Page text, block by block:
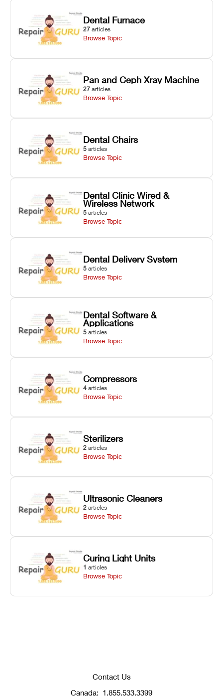
Dental Furnace
27 articles
Browse Topic
Pan and Ceph Xray Machine
27 articles
Browse Topic
Dental Chairs
5 articles
Browse Topic
Dental Clinic Wired &
Wireless Network
5 articles
Browse Topic
Dental Delivery System
5 articles
Browse Topic
Dental Software &
Applications
5 articles
Browse Topic
Compressors
4 articles
Browse Topic
Sterilizers
2 articles
Browse Topic
Ultrasonic Cleaners
2 articles
Browse Topic
Curing Light Units
1 articles
Browse Topic
Contact Us
Canada: 1.855.533.3399